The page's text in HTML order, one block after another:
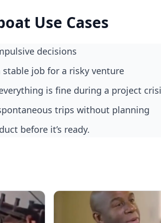
Use Cases
decisions
stable job for a risky venture
is fine during a project
trips without planning
before it’s ready.